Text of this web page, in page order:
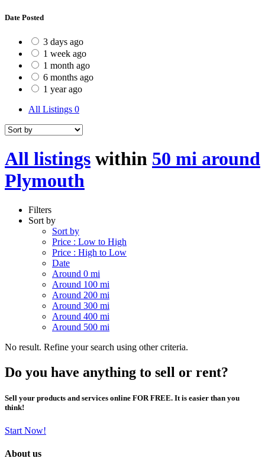
Date Posted
3 days ago
1 week ago
1 month ago
6 months ago
1 year ago
All Listings 0
All listings within 50 mi around
Plymouth
Filters
Sort by
Sort by
Price : Low to High
Price : High to Low
Date
Around 0 mi
Around 100 mi
Around 200 mi
Around 300 mi
Around 400 mi
Around 500 mi
No result. Refine your search using other criteria.
Do you have anything to sell or rent?
Sell your products and services online FOR FREE. It is easier than you
think!
Start Now!
About us